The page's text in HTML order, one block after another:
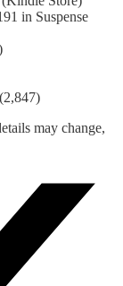
in Suspense
may change,